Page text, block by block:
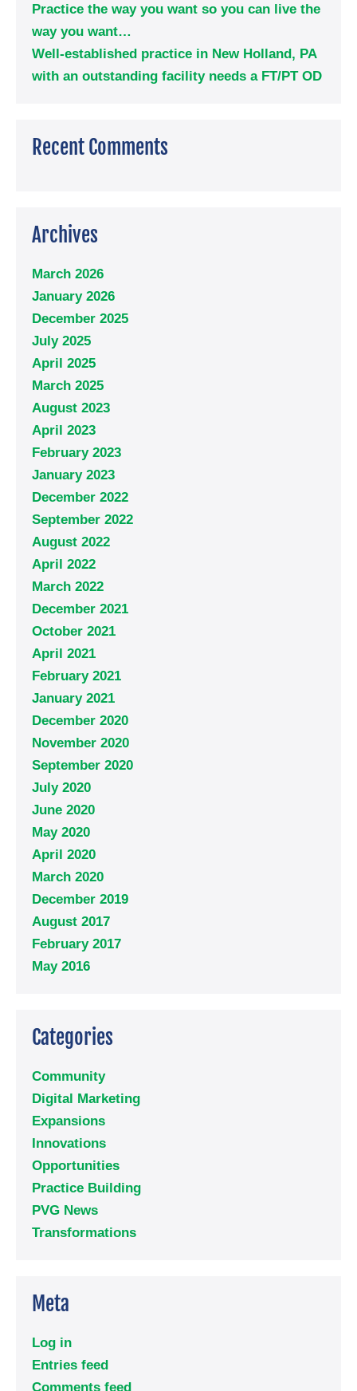
Practice the way you want so you can live the
way you want…
Well-established practice in New Holland, PA
with an outstanding facility needs a FT/PT OD
Recent Comments
Archives
March 2026
January 2026
December 2025
July 2025
April 2025
March 2025
August 2023
April 2023
February 2023
January 2023
December 2022
September 2022
August 2022
April 2022
March 2022
December 2021
October 2021
April 2021
February 2021
January 2021
December 2020
November 2020
September 2020
July 2020
June 2020
May 2020
April 2020
March 2020
December 2019
August 2017
February 2017
May 2016
Categories
Community
Digital Marketing
Expansions
Innovations
Opportunities
Practice Building
PVG News
Transformations
Meta
Log in
Entries feed
Comments feed